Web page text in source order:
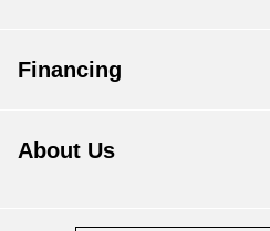
Financing
About Us